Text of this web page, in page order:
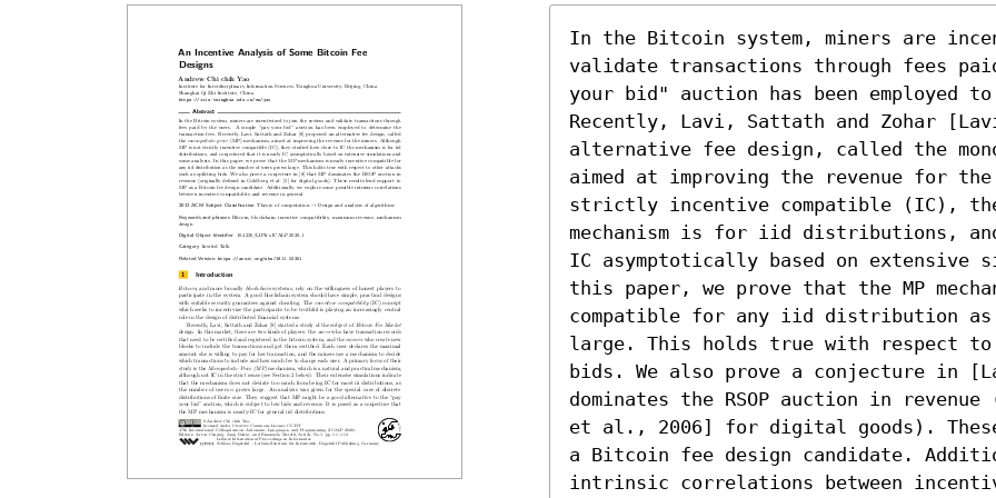
In the Bitcoin system, miners are
validate transactions through fees
your bid" auction has been employed
Recently, Lavi, Sattath and Zohar
alternative fee design, called the
aimed at improving the revenue for
strictly incentive compatible (IC),
mechanism is for iid distributions,
IC asymptotically based on extensive
this paper, we prove that the MP
compatible for any iid distribution as
large. This holds true with respect
bids. We also prove a conjecture in
dominates the RSOP auction in
et al., 2006] for digital goods).
a Bitcoin fee design candidate.
intrinsic correlations between